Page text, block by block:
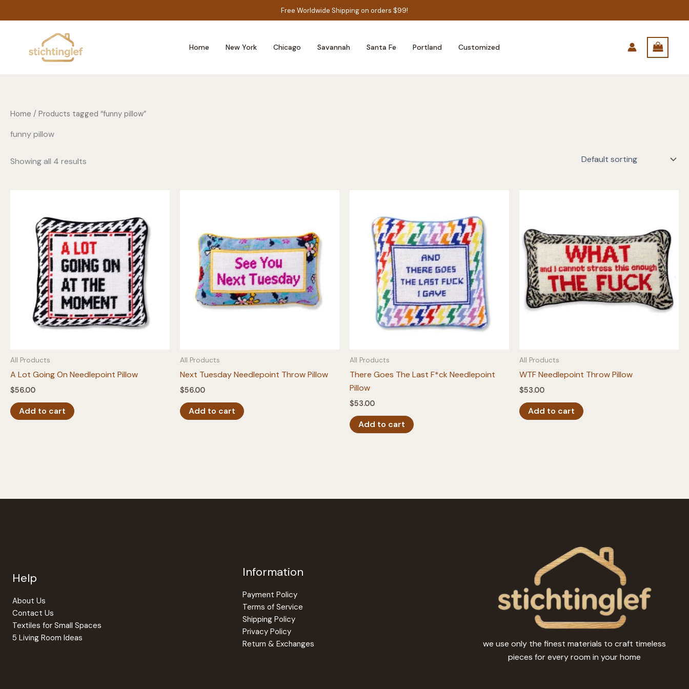
to
Free Worldwide Shipping on orders $99!
Home New York Chicago Savannah Santa Fe Portland Customized
Home / Products tagged “funny pillow”
funny pillow
Showing all 4 results
All Products
A Lot Going On Needlepoint Pillow
$56.00
Add to cart
All Products
Next Tuesday Needlepoint Throw Pillow
$56.00
Add to cart
All Products
There Goes The Last F*ck Needlepoint
Pillow
$53.00
Add to cart
All Products
WTF Needlepoint Throw Pillow
$53.00
Add to cart
Help
About Us
Contact Us
Textiles for Small Spaces
5 Living Room Ideas
Information
Payment Policy
Terms of Service
Shipping Policy
Privacy Policy
Return & Exchanges
we use only the finest materials to craft timeless
pieces for every room in your home